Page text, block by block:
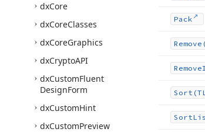
dxCore
dxCoreClasses
dxCoreGraphics
dxCryptoAPI
dxCustomFluent
DesignForm
dxCustomHint
dxCustomPreview
Pack
Remove
Remove
Sort
Sort